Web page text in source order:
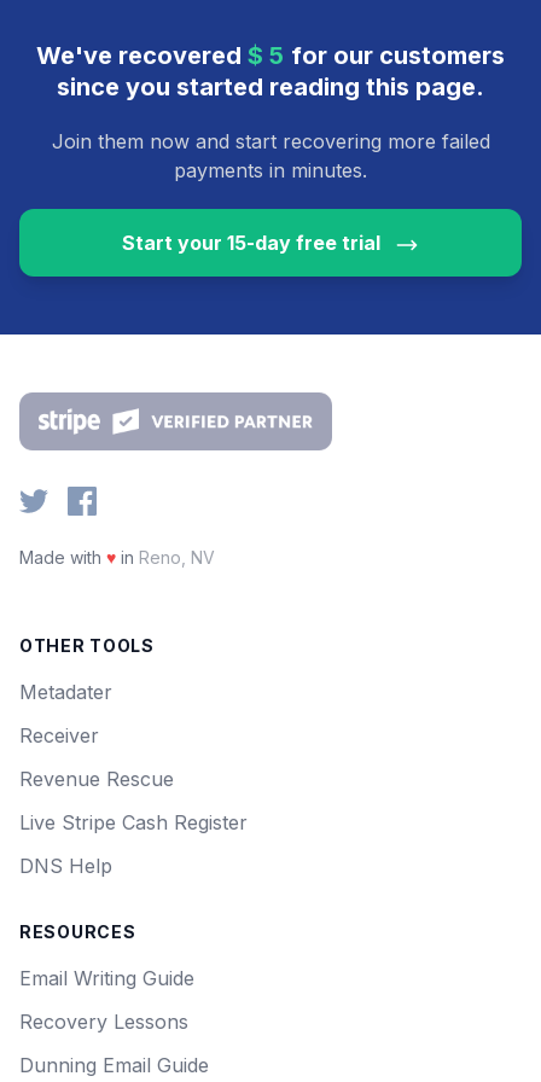
We've recovered$ 29 for our customers
since you started reading this page.
Join them now and start recovering more failed
payments in minutes.
Start your 15-day free trial
Made with ♥ in Reno, NV
OTHER TOOLS
Metadater
Receiver
Revenue Rescue
Live Stripe Cash Register
DNS Help
RESOURCES
Email Writing Guide
Recovery Lessons
Dunning Email Guide